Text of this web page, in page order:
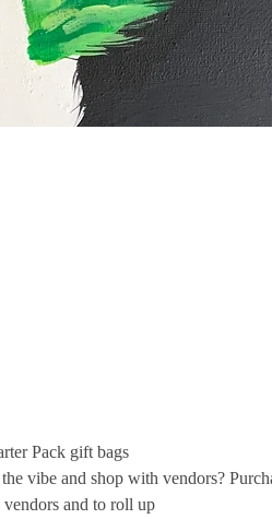
Pack gift bags
vibe and shop with vendors?
and to roll up